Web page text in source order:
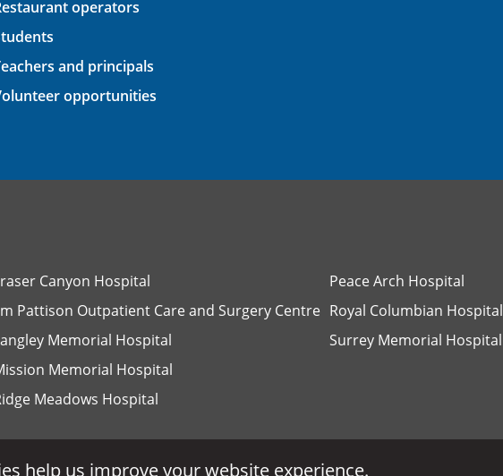
operators
and principals
opportunities
Canyon Hospital
Pattison Outpatient Care and Surgery Centre
Memorial Hospital
Memorial Hospital
Meadows Hospital
Peace Arch Hospital
Royal Columbian Hospital
Surrey Memorial Hospital
help us improve your website experience.
help us improve your website experience.